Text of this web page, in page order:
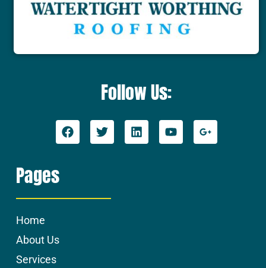
Follow Us:
Pages
Home
About Us
Services